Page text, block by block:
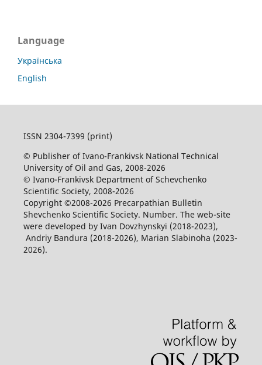
Language
Українська
English
ISSN 2304-7399 (print)
© Publisher of Ivano-Frankivsk National Technical
University of Oil and Gas, 2008-2026
© Ivano-Frankivsk Department of Schevchenko
Scientific Society, 2008-2026
Copyright ©2008-2026 Precarpathian Bulletin
Shevchenko Scientific Society. Number. The web-site
were developed by Ivan Dovzhynskyi (2018-2023),
Andriy Bandura (2018-2026), Marian Slabinoha (2023-
2026).